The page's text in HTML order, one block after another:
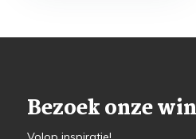
Bezoek onze